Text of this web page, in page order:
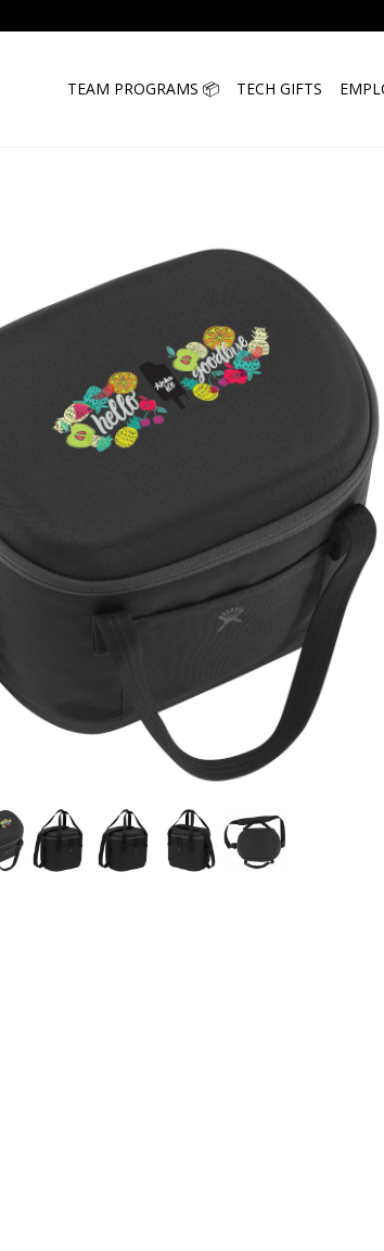
TEAM PROGRAMS 📦 TECH GIFTS